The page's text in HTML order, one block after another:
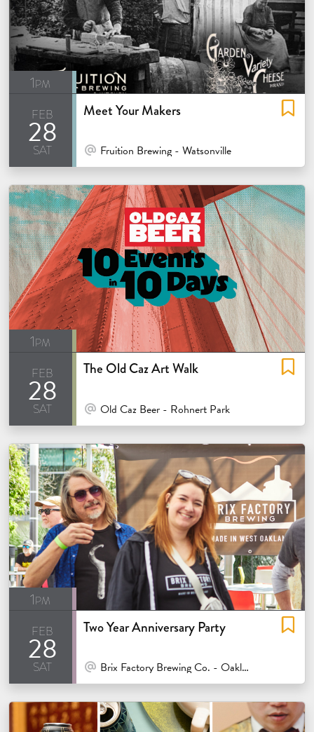
1pm
feb
28
sat
Meet Your Makers
At Venue / In Person
Fruition Brewing - Watsonville
1pm
feb
28
sat
The Old Caz Art Walk
At Venue / In Person
Old Caz Beer - Rohnert Park
1pm
feb
28
sat
Two Year Anniversary Party
At Venue / In Person
Brix Factory Brewing Co. - Oakland